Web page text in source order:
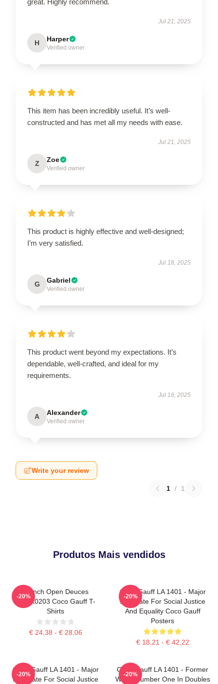
Jul 21, 2025
H Harper
Verified owner
This item has been incredibly useful. It’s well-
constructed and has met all my needs with ease.
Jul 21, 2025
Z Zoe
Verified owner
This product is highly effective and well-designed;
I’m very satisfied.
Jul 18, 2025
G Gabriel
Verified owner
This product went beyond my expectations. It’s
dependable, well-crafted, and ideal for my
requirements.
Jul 16, 2025
A Alexander
Verified owner
Write your review
1 / 1
Produtos Mais vendidos
French Open Deuces
DTNK0203 Coco Gauff T-
Shirts
€ 24,38 - € 28,06
-20%
Coco Gauff LA 1401 - Major
Advocate For Social Justice
And Equality Coco Gauff
Posters
€ 18,21 - € 42,22
-20%
Coco Gauff LA 1401 - Major
Advocate For Social Justice
-20%
Coco Gauff LA 1401 - Former
World Number One In Doubles
-20%